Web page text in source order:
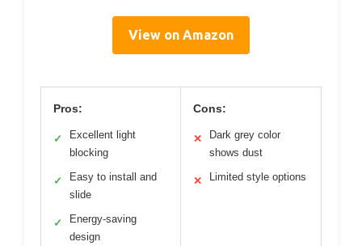
View on Amazon
Pros:
✓
Excellent light
blocking
✓
Easy to install and
slide
✓
Energy-saving
design
Cons:
✕
Dark grey color
shows dust
✕ Limited style options